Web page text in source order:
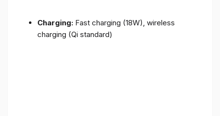
Charging: Fast charging (18W), wireless
charging (Qi standard)